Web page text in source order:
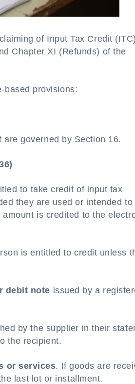
of Input Tax Credit
Chapter XI (Refunds) of the
based provisions:
governed by Section 16.
to take credit of input tax
they are used or intended to
amount is credited to the
is entitled to credit unless
debit note issued by a
by the supplier in their
the recipient.
or services. If goods are
last lot or installment.